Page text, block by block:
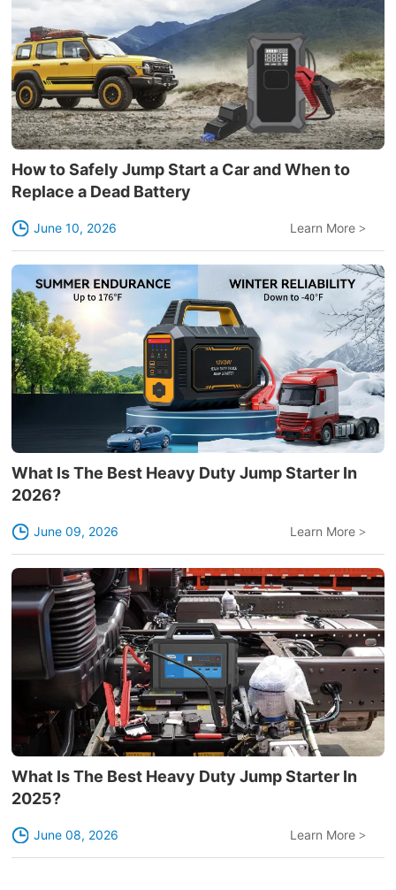
How to Safely Jump Start a Car and When to
Replace a Dead Battery
June 10, 2026 Learn More >
What Is The Best Heavy Duty Jump Starter In
2026?
June 09, 2026 Learn More >
What Is The Best Heavy Duty Jump Starter In
2025?
June 08, 2026 Learn More >